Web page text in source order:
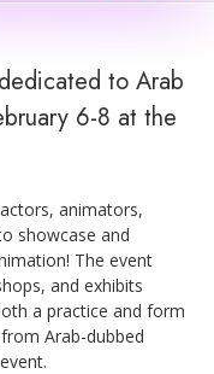
to Arab
6-8 at the
animators,
showcase and
The event
and exhibits
a practice and form
Arab-dubbed